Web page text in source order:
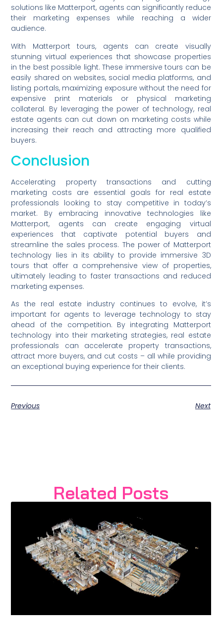
solutions like Matterport, agents can significantly reduce
their marketing expenses while reaching a wider
audience.
With Matterport tours, agents can create visually
stunning virtual experiences that showcase properties
in the best possible light. These immersive tours can be
easily shared on websites, social media platforms, and
listing portals, maximizing exposure without the need for
expensive print materials or physical marketing
collateral. By leveraging the power of technology, real
estate agents can cut down on marketing costs while
increasing their reach and attracting more qualified
buyers.
Conclusion
Accelerating property transactions and cutting
marketing costs are essential goals for real estate
professionals looking to stay competitive in today’s
market. By embracing innovative technologies like
Matterport, agents can create engaging virtual
experiences that captivate potential buyers and
streamline the sales process. The power of Matterport
technology lies in its ability to provide immersive 3D
tours that offer a comprehensive view of properties,
ultimately leading to faster transactions and reduced
marketing expenses.
As the real estate industry continues to evolve, it’s
important for agents to leverage technology to stay
ahead of the competition. By integrating Matterport
technology into their marketing strategies, real estate
professionals can accelerate property transactions,
attract more buyers, and cut costs – all while providing
an exceptional buying experience for their clients.
Previous Next
Related Posts